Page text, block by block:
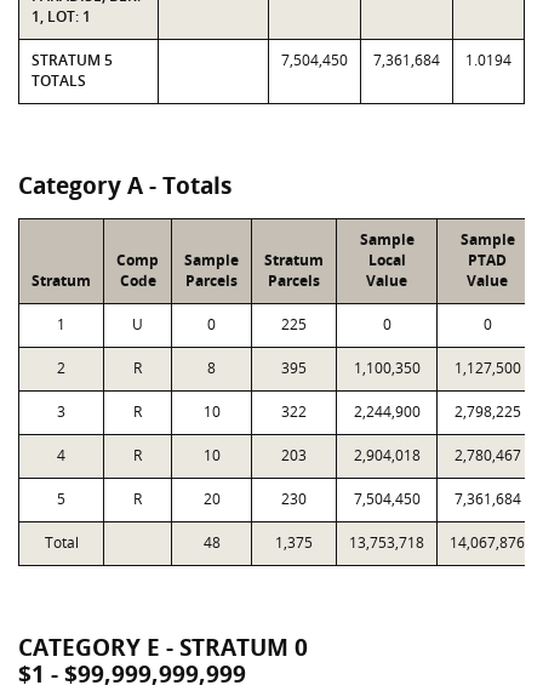
1, LOT: 1
STRATUM 5
TOTALS
7,504,450 7,361,684 1.0194
Category A - Totals
Stratum
Comp
Code
Sample
Parcels
Stratum
Parcels
Sample
Local
Value
Sample
PTAD
Value
1 U 0 225 0 0
2 R 8 395 1,100,350 1,127,500
3 R 10 322 2,244,900 2,798,225
4 R 10 203 2,904,018 2,780,467
5 R 20 230 7,504,450 7,361,684
Total 48 1,375 13,753,718 14,067,876
CATEGORY E - STRATUM 0
$1 - $99,999,999,999